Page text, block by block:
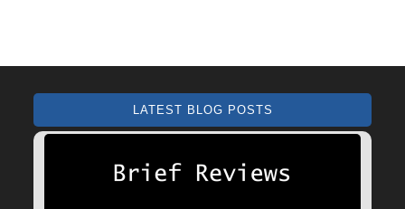
LATEST BLOG POSTS